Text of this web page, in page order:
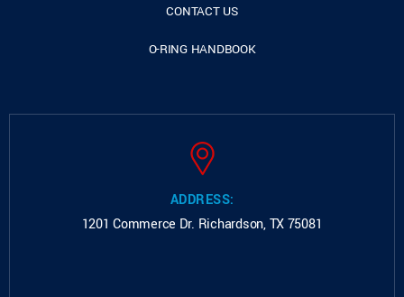
CONTACT US
O-RING HANDBOOK
ADDRESS:
1201 Commerce Dr. Richardson, TX 75081